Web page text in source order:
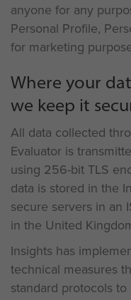
anyone for any
Personal Profile,
for marketing
Where your
we keep it
All data collected
Evaluator is
using 256-bit TLS
data is stored in the
secure servers in an
in the United
Insights has
technical measures
standard protocols